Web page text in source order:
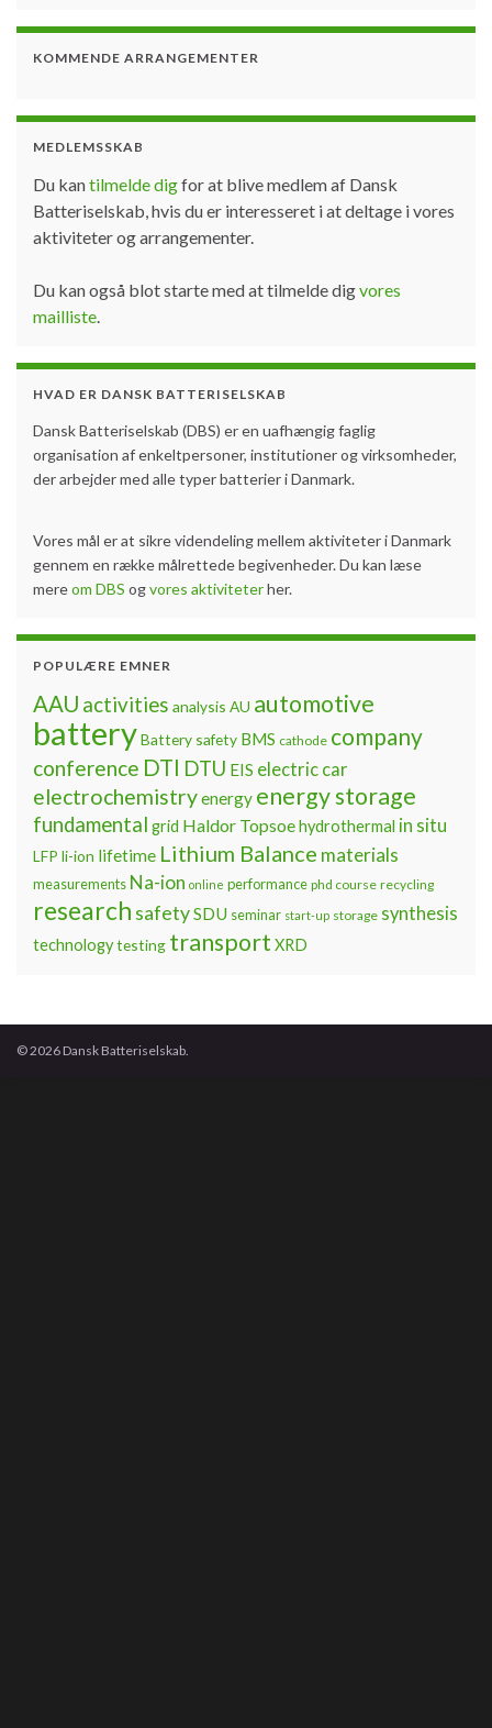
KOMMENDE ARRANGEMENTER
MEDLEMSSKAB
Du kantilmelde digfor at blive medlem af Dansk
Batteriselskab, hvis du er interesseret i at deltage i vores
aktiviteter og arrangementer.
Du kan også blot starte med at tilmelde digvores
mailliste.
HVAD ER DANSK BATTERISELSKAB
Dansk Batteriselskab (DBS) er en uafhængig faglig
organisation af enkeltpersoner, institutioner og virksomheder,
der arbejder med alle typer batterier i Danmark.
Vores mål er at sikre videndeling mellem aktiviteter i Danmark
gennem en række målrettede begivenheder. Du kan læse
mereom DBS ogvores aktiviteterher.
POPULÆRE EMNER
AAU activities analysis AU automotive
batteryBattery safety BMS cathode company
conference DTI DTU EIS electric car
electrochemistryenergy energy storage
fundamental grid Haldor Topsoehydrothermal in situ
LFP li-ion lifetime Lithium Balance materials
measurements Na-ion online performance phd course recycling
research safetySDU seminar start-up storage synthesis
technologytesting transport XRD
© 2026 Dansk Batteriselskab.